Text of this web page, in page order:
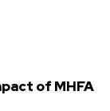
of MHFA